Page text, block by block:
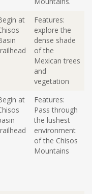
at
hisos
asin
Features:
explore the
dense shade
of the
Mexican trees
and
vegetation
at
Features:
Pass through
the lushest
environment
of the Chisos
Mountains